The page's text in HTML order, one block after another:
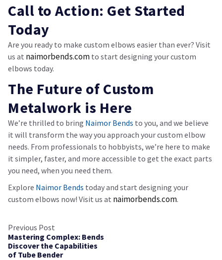
Call to Action: Get Started
Today
Are you ready to make custom elbows easier than ever? Visit
us at naimorbends.com to start designing your custom
elbows today.
The Future of Custom
Metalwork is Here
We’re thrilled to bring Naimor Bends to you, and we believe
it will transform the way you approach your custom elbow
needs. From professionals to hobbyists, we’re here to make
it simpler, faster, and more accessible to get the exact parts
you need, when you need them.
Explore Naimor Bends today and start designing your
custom elbows now! Visit us at naimorbends.com.
Previous Post
Mastering Complex: Bends
Discover the Capabilities
of Tube Bender